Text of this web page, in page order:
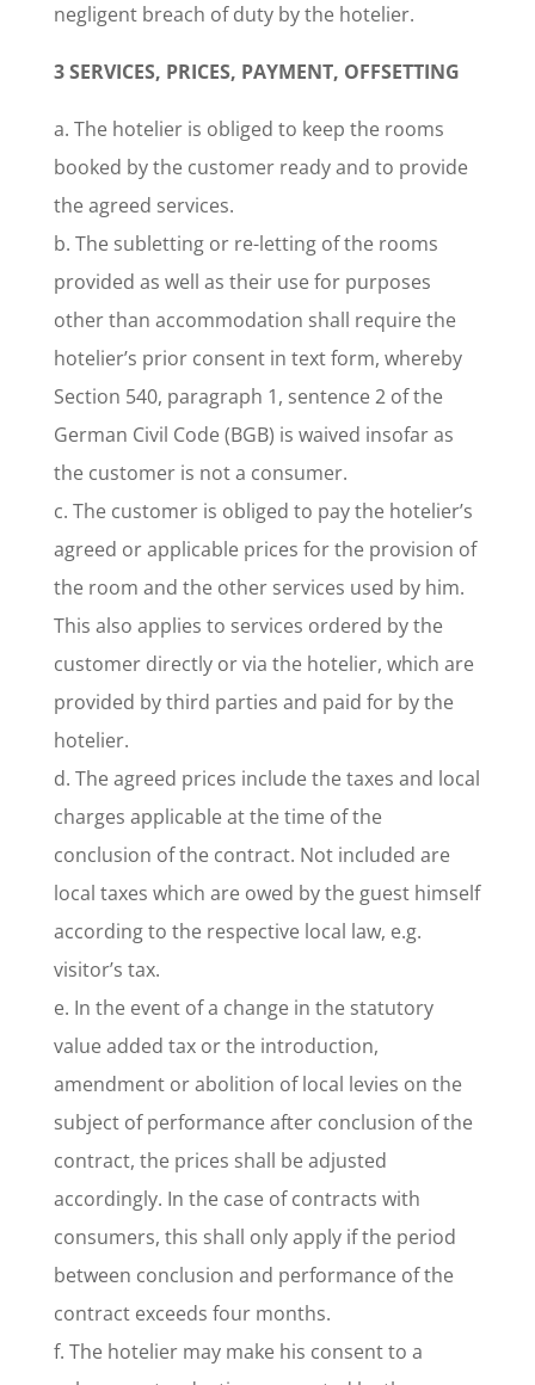
negligent breach of duty by the hotelier.
3 SERVICES, PRICES, PAYMENT, OFFSETTING
a. The hotelier is obliged to keep the rooms
booked by the customer ready and to provide
the agreed services.
b. The subletting or re-letting of the rooms
provided as well as their use for purposes
other than accommodation shall require the
hotelier’s prior consent in text form, whereby
Section 540, paragraph 1, sentence 2 of the
German Civil Code (BGB) is waived insofar as
the customer is not a consumer.
c. The customer is obliged to pay the hotelier’s
agreed or applicable prices for the provision of
the room and the other services used by him.
This also applies to services ordered by the
customer directly or via the hotelier, which are
provided by third parties and paid for by the
hotelier.
d. The agreed prices include the taxes and local
charges applicable at the time of the
conclusion of the contract. Not included are
local taxes which are owed by the guest himself
according to the respective local law, e.g.
visitor’s tax.
e. In the event of a change in the statutory
value added tax or the introduction,
amendment or abolition of local levies on the
subject of performance after conclusion of the
contract, the prices shall be adjusted
accordingly. In the case of contracts with
consumers, this shall only apply if the period
between conclusion and performance of the
contract exceeds four months.
f. The hotelier may make his consent to a